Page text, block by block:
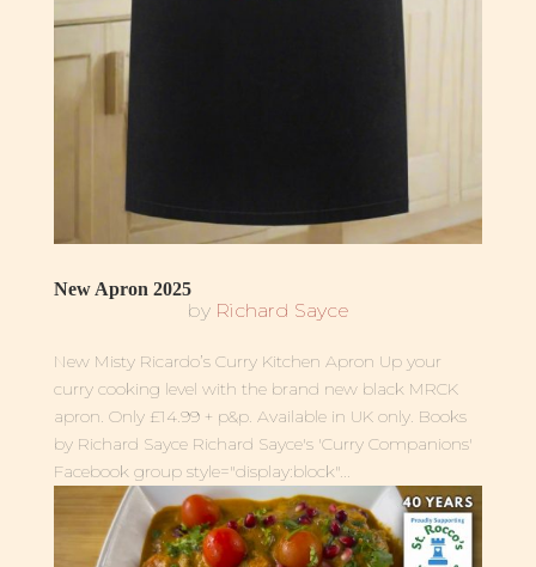
New Apron 2025
by Richard Sayce
New Misty Ricardo’s Curry Kitchen Apron Up your
curry cooking level with the brand new black MRCK
apron. Only £14.99 + p&p. Available in UK only. Books
by Richard Sayce Richard Sayce's 'Curry Companions'
Facebook group style="display:block"...